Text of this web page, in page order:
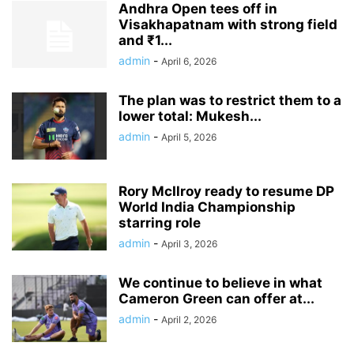
Andhra Open tees off in
Visakhapatnam with strong field
and ₹1...
admin - April 6, 2026
The plan was to restrict them to a
lower total: Mukesh...
admin - April 5, 2026
Rory McIlroy ready to resume DP
World India Championship
starring role
admin - April 3, 2026
We continue to believe in what
Cameron Green can offer at...
admin - April 2, 2026